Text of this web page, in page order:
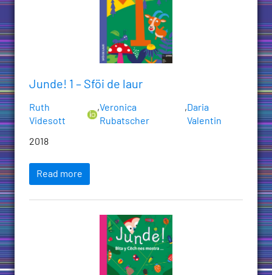
Junde! 1 – Sföi de laur
Ruth
Videsott
,Veronica
Rubatscher
,Daria
Valentin
2018
Read more